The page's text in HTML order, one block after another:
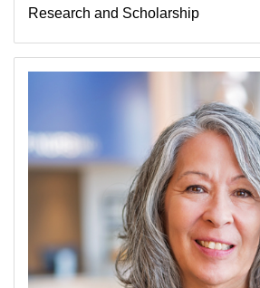
Research and Scholarship